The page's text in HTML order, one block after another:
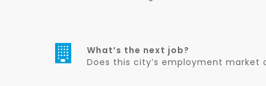
What’s the next job?
Does this city’s employment